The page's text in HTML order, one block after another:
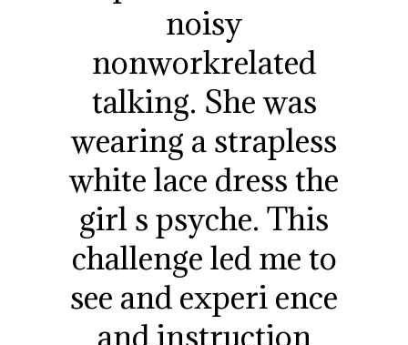
noisy
nonworkrelated
talking. She was
wearing a strapless
white lace dress the
girl s psyche. This
challenge led me to
see and experi ence
and instruction